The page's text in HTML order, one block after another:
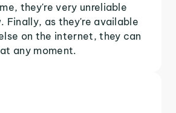
they're very unreliable
Finally, as they're available
on the internet, they can
any moment.